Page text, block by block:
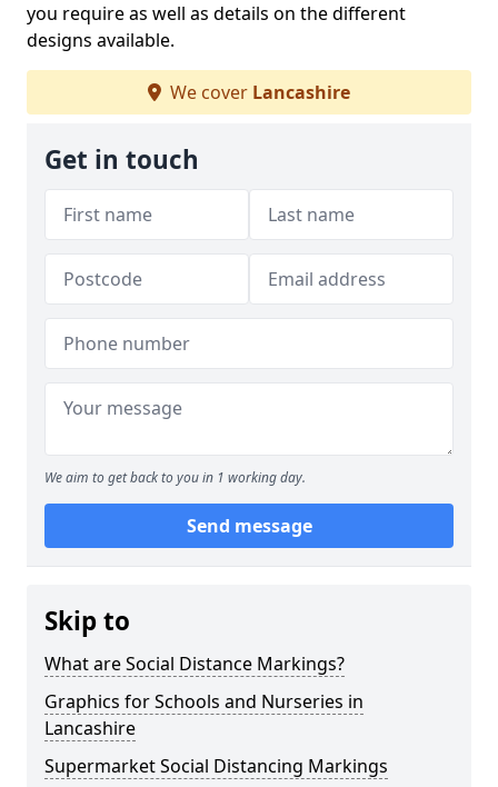
you require as well as details on the different
designs available.
We cover Lancashire
Get in touch
We aim to get back to you in 1 working day.
Send message
Skip to
What are Social Distance Markings?
Graphics for Schools and Nurseries in
Lancashire
Supermarket Social Distancing Markings